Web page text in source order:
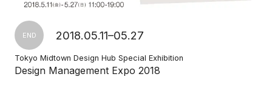
END 2018.05.11–05.27
Tokyo Midtown Design Hub Special Exhibition
Design Management Expo 2018